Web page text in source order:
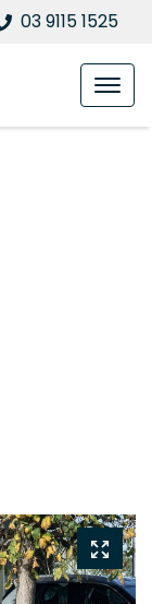
03 9115 1525